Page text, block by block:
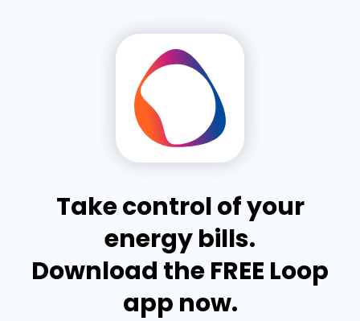
Take control of your
energy bills.
Download the FREE Loop
app now.